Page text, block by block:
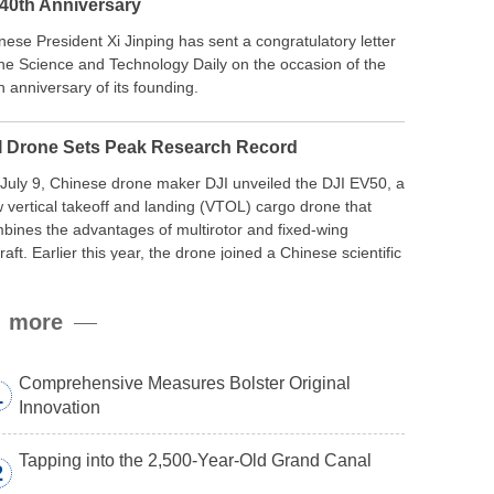
40th Anniversary
President Xi Jinping has sent a congratulatory letter
Science and Technology Daily on the occasion of the
anniversary of its founding.
Drone Sets Peak Research Record
9, Chinese drone maker DJI unveiled the DJI EV50, a
vertical takeoff and landing (VTOL) cargo drone that
the advantages of multirotor and fixed-wing
Earlier this year, the drone joined a Chinese scientific
carrying a payload.
more
Comprehensive Measures Bolster Original
Innovation
Tapping into the 2,500-Year-Old Grand Canal